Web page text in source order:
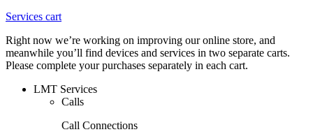
Services cart
Right now we’re working on improving our online store, and
meanwhile you’ll find devices and services in two separate carts.
Please complete your purchases separately in each cart.
LMT Services
Calls
Call Connections